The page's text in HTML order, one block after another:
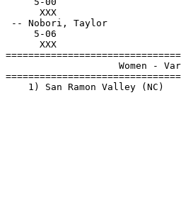
-- Nobori, Taylor
Women -